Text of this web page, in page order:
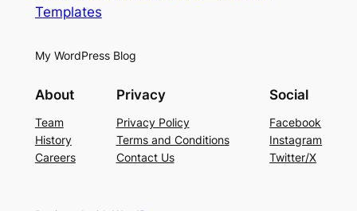
Templates
My WordPress Blog
About
Team
History
Careers
Privacy
Privacy Policy
Terms and Conditions
Contact Us
Social
Facebook
Instagram
Twitter/X